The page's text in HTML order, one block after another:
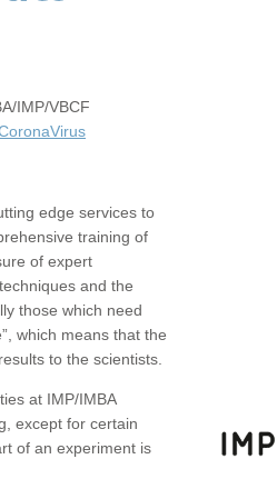
IMP/VBCF
edge services to
training of
of expert
and the
those which need
which means that the
to the scientists.
at IMP/IMBA
except for certain
of an experiment is